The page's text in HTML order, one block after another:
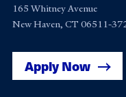
165 Whitney Avenue
New Haven, CT 06511-
Apply Now